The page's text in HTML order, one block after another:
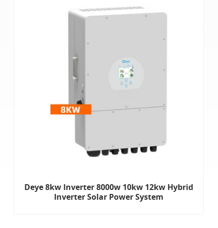
Deye 8kw Inverter 8000w 10kw 12kw Hybrid
Inverter Solar Power System